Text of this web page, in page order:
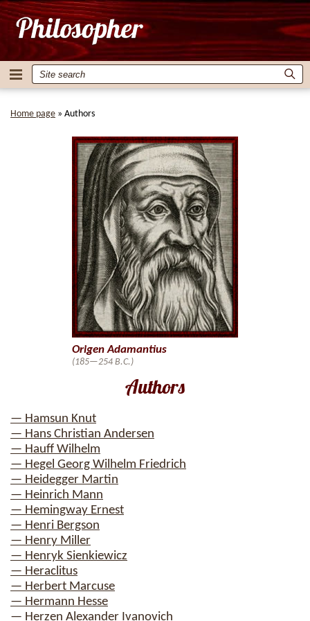
Home page » Authors
Authors
— Hamsun Knut
— Hans Christian Andersen
— Hauff Wilhelm
— Hegel Georg Wilhelm Friedrich
— Heidegger Martin
— Heinrich Mann
— Hemingway Ernest
— Henri Bergson
— Henry Miller
— Henryk Sienkiewicz
— Heraclitus
— Herbert Marcuse
— Hermann Hesse
— Herzen Alexander Ivanovich
Origen Adamantius
(185—254 B.C.)